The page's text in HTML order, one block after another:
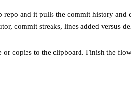
and it pulls the commit history and
commit streaks, lines added versus
or copies to the clipboard. Finish the